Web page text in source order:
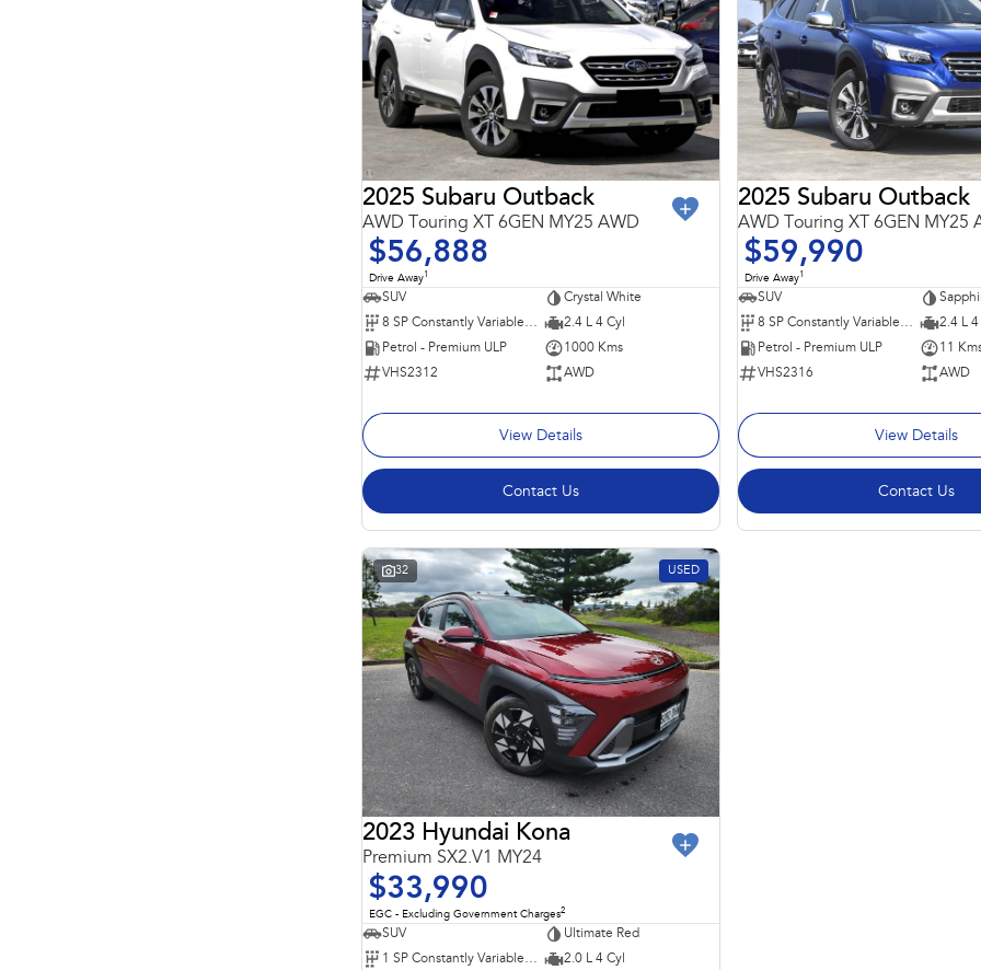
2025 Subaru Outback
AWD Touring XT 6GEN MY25 AWD
$56,888
Drive Away1
SUV
Crystal White
8 SP Constantly Variable Transmission
2.4 L 4 Cyl
Petrol - Premium ULP
1000 Kms
VHS2312
AWD
View Details
Contact Us
2025 Subaru Outback
AWD Touring XT 6GEN MY25
$59,990
Drive Away1
SUV
8 SP Constantly Variable Transmission
2.4 L 4
Petrol - Premium ULP
11
VHS2316
AWD
View Details
Contact Us
32 USED
2023 Hyundai Kona
Premium SX2.V1 MY24
$33,990
EGC - Excluding Government Charges2
SUV
Ultimate Red
1 SP Constantly Variable Transmission
2.0 L 4 Cyl